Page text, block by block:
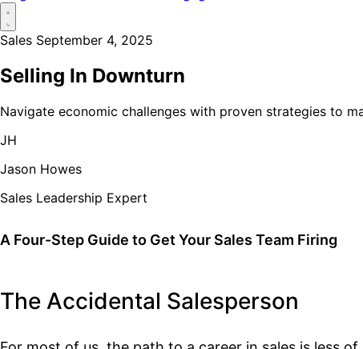
Sales September 4, 2025
Selling In Downturn
Navigate economic challenges with proven strategies to
JH
Jason Howes
Sales Leadership Expert
A Four-Step Guide to Get Your Sales Team Firing
The Accidental Salesperson